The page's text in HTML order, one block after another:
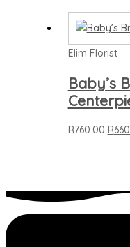
Elim Florist
Baby’s
R760.00 R